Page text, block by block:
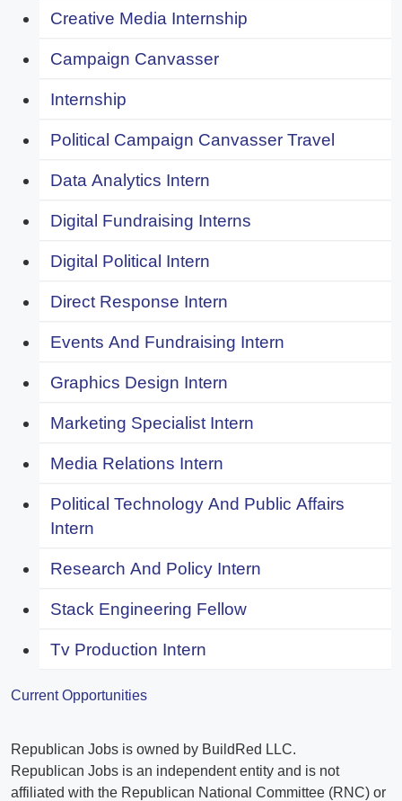
Creative Media Internship
Campaign Canvasser
Internship
Political Campaign Canvasser Travel
Data Analytics Intern
Digital Fundraising Interns
Digital Political Intern
Direct Response Intern
Events And Fundraising Intern
Graphics Design Intern
Marketing Specialist Intern
Media Relations Intern
Political Technology And Public Affairs
Intern
Research And Policy Intern
Stack Engineering Fellow
Tv Production Intern
Current Opportunities
Republican Jobs is owned by BuildRed LLC.
Republican Jobs is an independent entity and is not
affiliated with the Republican National Committee (RNC) or